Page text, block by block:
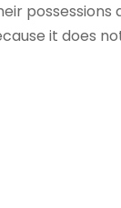
it does